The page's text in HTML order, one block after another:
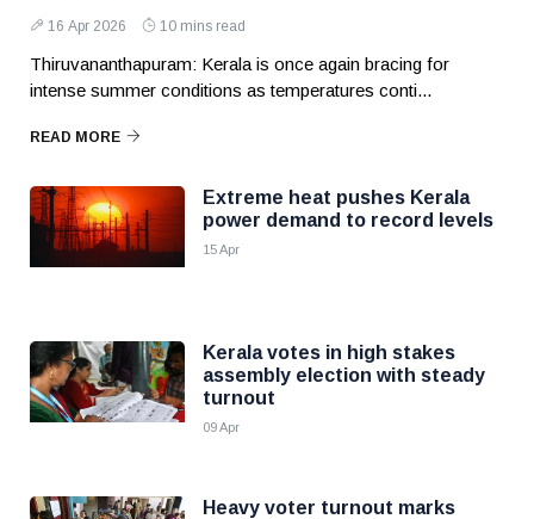
16 Apr 2026 10 mins read
Thiruvananthapuram: Kerala is once again bracing for
intense summer conditions as temperatures conti...
READ MORE
Extreme heat pushes Kerala
power demand to record levels
15 Apr
Kerala votes in high stakes
assembly election with steady
turnout
09 Apr
Heavy voter turnout marks